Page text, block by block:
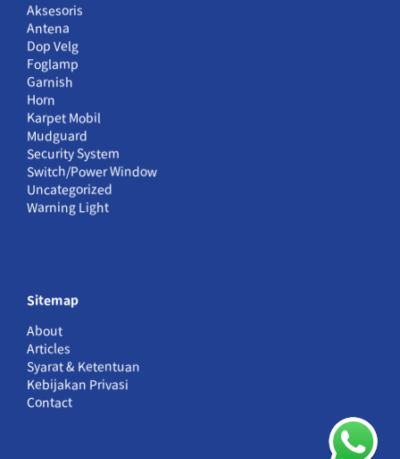
Aksesoris
Antena
Dop Velg
Foglamp
Garnish
Horn
Karpet Mobil
Mudguard
Security System
Switch/Power Window
Uncategorized
Warning Light
Sitemap
About
Articles
Syarat & Ketentuan
Kebijakan Privasi
Contact